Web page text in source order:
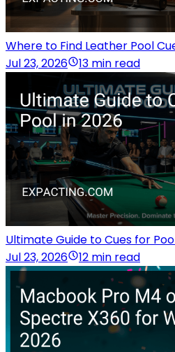
Where to Find Leather Pool
Jul 23, 2026
13 min read
Ultimate Guide to Cues for
Jul 23, 2026
12 min read